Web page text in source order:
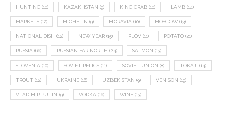
HUNTING (10) KAZAKHSTAN (9) KING CRAB (10) LAMB (14)
MARKETS (12) MICHELIN (9) MORAVIA (10) MOSCOW (13)
NATIONAL DISH (12) NEW YEAR (15) PLOV (11) POTATO (21)
RUSSIA (66) RUSSIAN FAR NORTH (24) SALMON (13)
SLOVENIA (10) SOVIET RELICS (11) SOVIET UNION (8) TOKAJI (14)
TROUT (12) UKRAINE (16) UZBEKISTAN (9) VENISON (19)
VLADIMIR PUTIN (9) VODKA (16) WINE (13)